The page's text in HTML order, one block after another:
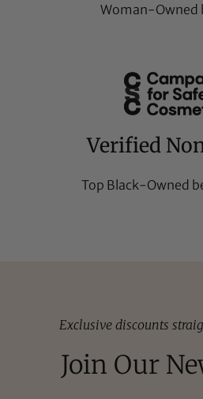
Woman-Owned
Verified
Top Black-Owned
Exclusive discounts
Join Our